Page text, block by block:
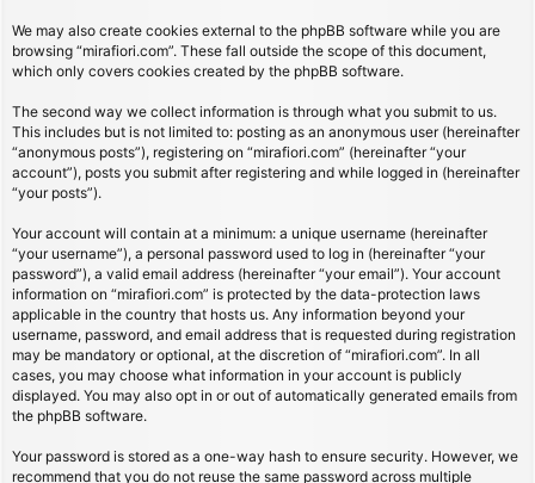
We may also create cookies external to the phpBB software while you are
browsing “mirafiori.com”. These fall outside the scope of this document,
which only covers cookies created by the phpBB software.
The second way we collect information is through what you submit to us.
This includes but is not limited to: posting as an anonymous user (hereinafter
“anonymous posts”), registering on “mirafiori.com” (hereinafter “your
account”), posts you submit after registering and while logged in (hereinafter
“your posts”).
Your account will contain at a minimum: a unique username (hereinafter
“your username”), a personal password used to log in (hereinafter “your
password”), a valid email address (hereinafter “your email”). Your account
information on “mirafiori.com” is protected by the data-protection laws
applicable in the country that hosts us. Any information beyond your
username, password, and email address that is requested during registration
may be mandatory or optional, at the discretion of “mirafiori.com”. In all
cases, you may choose what information in your account is publicly
displayed. You may also opt in or out of automatically generated emails from
the phpBB software.
Your password is stored as a one-way hash to ensure security. However, we
recommend that you do not reuse the same password across multiple